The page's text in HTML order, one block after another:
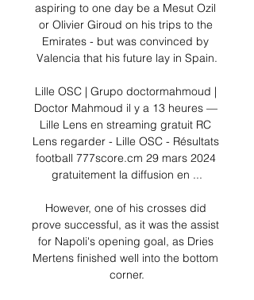
aspiring to one day be a Mesut Ozil
or Olivier Giroud on his trips to the
Emirates - but was convinced by
Valencia that his future lay in Spain.
Lille OSC | Grupo doctormahmoud |
Doctor Mahmoud il y a 13 heures —
Lille Lens en streaming gratuit RC
Lens regarder - Lille OSC - Résultats
football 777score.cm 29 mars 2024
gratuitement la diffusion en ...
However, one of his crosses did
prove successful, as it was the assist
for Napoli's opening goal, as Dries
Mertens finished well into the bottom
corner.